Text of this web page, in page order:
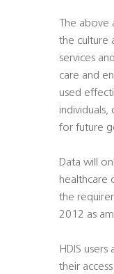
The
the culture
services
care and
used
individuals,
for future
Data will
healthcare
the
2012 as
HDIS
their